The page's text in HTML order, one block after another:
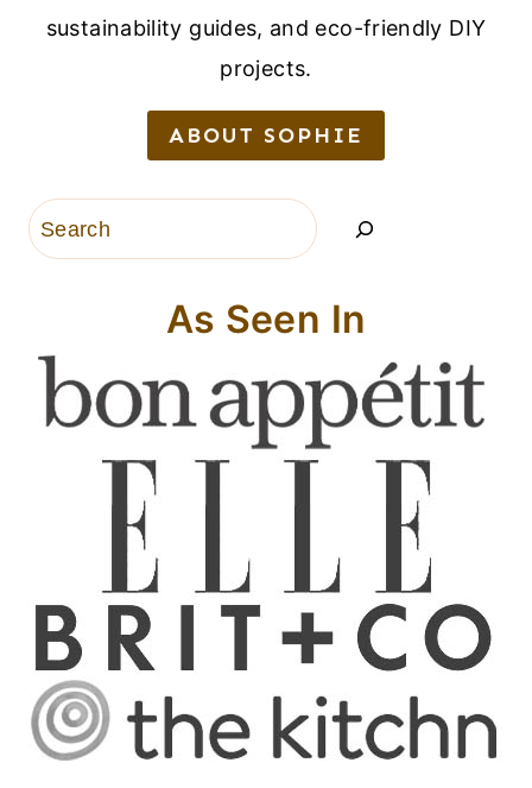
sustainability guides, and eco-friendly DIY
projects.
ABOUT SOPHIE
Search
As Seen In